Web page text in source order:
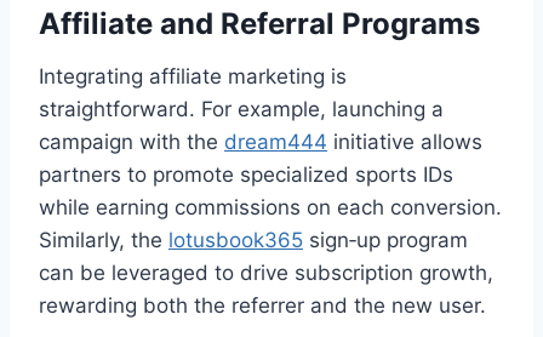
Affiliate and Referral Programs
Integrating affiliate marketing is
straightforward. For example, launching a
campaign with the dream444 initiative allows
partners to promote specialized sports IDs
while earning commissions on each conversion.
Similarly, the lotusbook365 sign‑up program
can be leveraged to drive subscription growth,
rewarding both the referrer and the new user.